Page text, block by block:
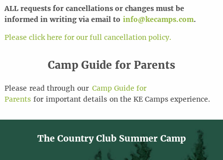
ALL requests for cancellations or changes must be
informed in writing via email to info@kecamps.com.
Please click here for our full cancellation policy.
Camp Guide for Parents
Please read through our Camp Guide for
Parents for important detailson the KE Camps experience.
The Country Club Summer Camp